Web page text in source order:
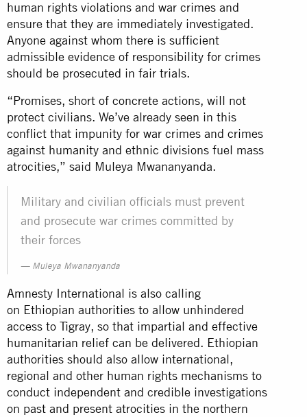
human rights violations and war crimes and
ensure that they are immediately investigated.
Anyone against whom there is sufficient
admissible evidence of responsibility for crimes
should be prosecuted in fair trials.
“Promises, short of concrete actions, will not
protect civilians. We’ve already seen in this
conflict that impunity for war crimes and crimes
against humanity and ethnic divisions fuel mass
atrocities,” said Muleya Mwananyanda.
Military and civilian officials must prevent
and prosecute war crimes committed by
their forces
Muleya Mwananyanda
Amnesty International is also calling
on Ethiopian authorities to allow unhindered
access to Tigray, so that impartial and effective
humanitarian relief can be delivered. Ethiopian
authorities should also allow international,
regional and other human rights mechanisms to
conduct independent and credible investigations
on past and present atrocities in the northern